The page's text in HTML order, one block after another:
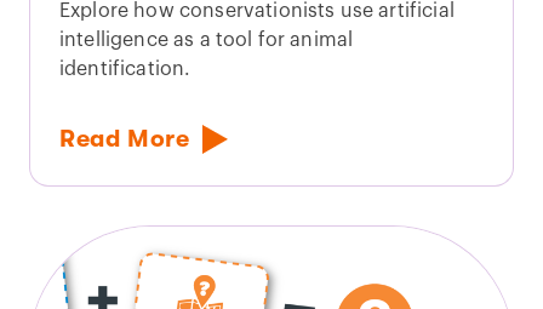
Explore how conservationists use artificial
intelligence as a tool for animal
identification.
Read More